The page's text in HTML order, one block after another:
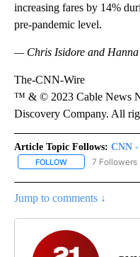
increasing fares by 14%
pre-pandemic level.
— Chris Isidore and
The-CNN-Wire
™ & © 2023 Cable News
Discovery Company. All
Article Topic Follows: CNN -
FOLLOW FOLLOW "CNN -
7 Followers
Jump to comments ↓